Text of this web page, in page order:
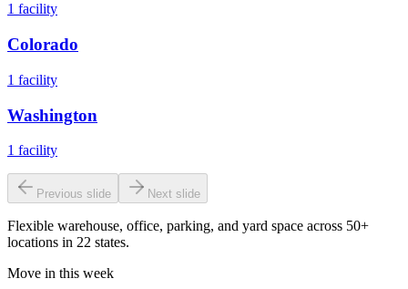
1 facility
Colorado
1 facility
Washington
1 facility
Previous slide Next slide
Flexible warehouse, office, parking, and yard space across 50+
locations in 22 states.
Move in this week